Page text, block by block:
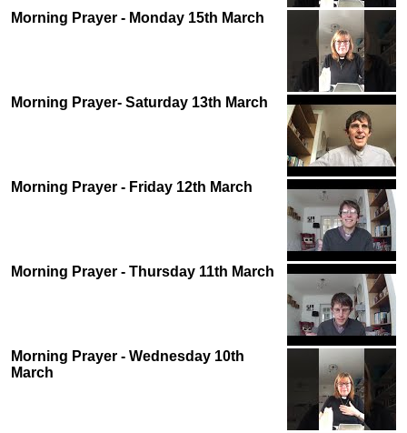
Morning Prayer - Monday 15th March
Morning Prayer- Saturday 13th March
Morning Prayer - Friday 12th March
Morning Prayer - Thursday 11th March
Morning Prayer - Wednesday 10th
March